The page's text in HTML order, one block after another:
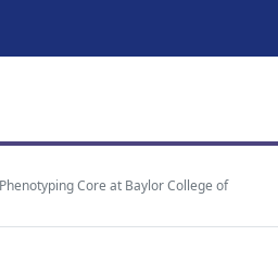
Core at Baylor College of